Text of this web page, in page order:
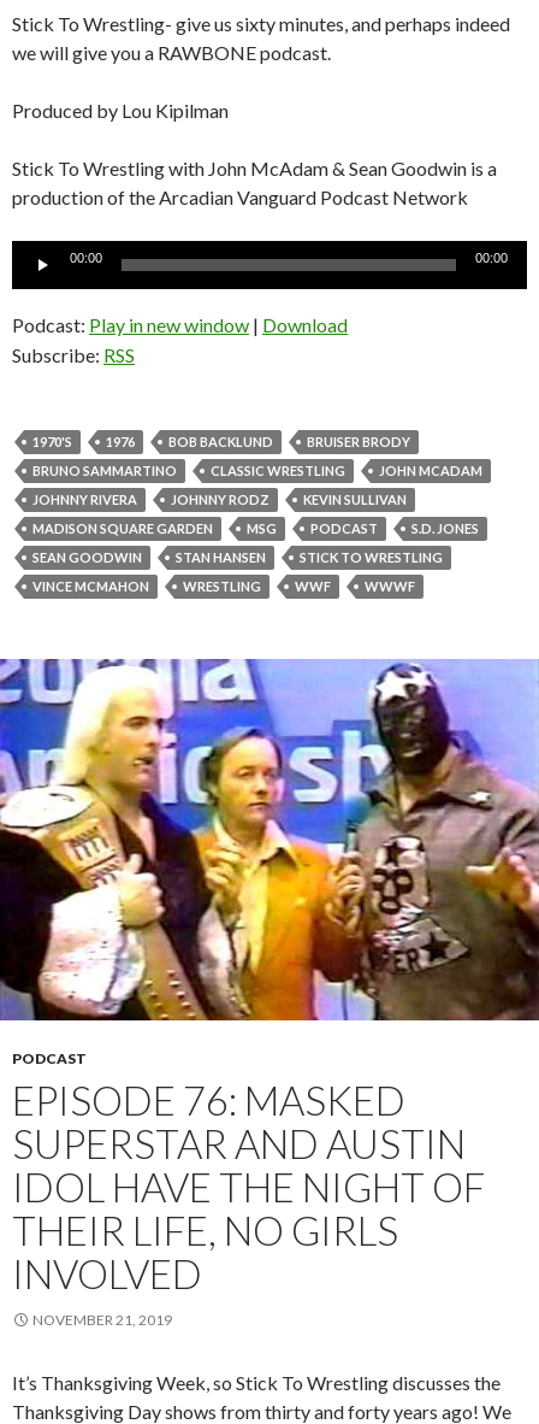
Stick To Wrestling- give us sixty minutes, and perhaps indeed
we will give you a RAWBONE podcast.
Produced by Lou Kipilman
Stick To Wrestling with John McAdam & Sean Goodwin is a
production of the Arcadian Vanguard Podcast Network
00:00 00:00
Podcast: Play in new window | Download
Subscribe: RSS
1970'S 1976 BOB BACKLUND
BRUISER BRODY
BRUNO SAMMARTINO
CLASSIC WRESTLING
JOHN MCADAM
JOHNNY RIVERA
JOHNNY RODZ
KEVIN SULLIVAN
MADISON SQUARE GARDEN
MSG PODCAST
S.D. JONES
SEAN GOODWIN
STAN HANSEN
STICK TO WRESTLING
VINCE MCMAHON
WRESTLING WWF WWWF
PODCAST
EPISODE 76: MASKED
SUPERSTAR AND AUSTIN
IDOL HAVE THE NIGHT OF
THEIR LIFE, NO GIRLS
INVOLVED
NOVEMBER 21, 2019
It’s Thanksgiving Week, so Stick To Wrestling discusses the
Thanksgiving Day shows from thirty and forty years ago! We